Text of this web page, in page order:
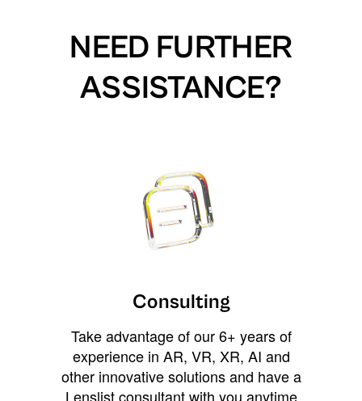
NEED FURTHER
ASSISTANCE?
Consulting
Take advantage of our 6+ years of
experience in AR, VR, XR, AI and
other innovative solutions and have a
Lenslist consultant with you anytime